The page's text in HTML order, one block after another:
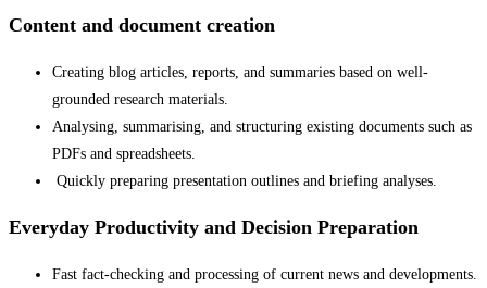
Content and document creation
Creating blog articles, reports, and summaries based on well-
grounded research materials.
Analysing, summarising, and structuring existing documents such as
PDFs and spreadsheets.
Quickly preparing presentation outlines and briefing analyses.
Everyday Productivity and Decision Preparation
Fast fact-checking and processing of current news and developments.